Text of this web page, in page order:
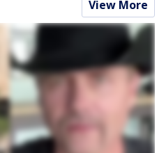
View More